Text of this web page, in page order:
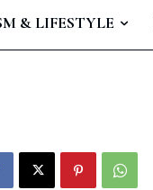
& LIFESTYLE